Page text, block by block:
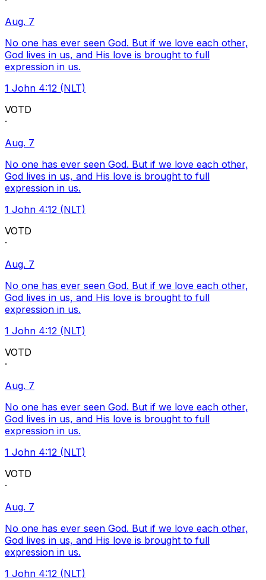
Aug. 7
No one has ever seen God. But if we love each other,
God lives in us, and His love is brought to full
expression in us.
1 John 4:12 (NLT)
VOTD
·
Aug. 7
No one has ever seen God. But if we love each other,
God lives in us, and His love is brought to full
expression in us.
1 John 4:12 (NLT)
VOTD
·
Aug. 7
No one has ever seen God. But if we love each other,
God lives in us, and His love is brought to full
expression in us.
1 John 4:12 (NLT)
VOTD
·
Aug. 7
No one has ever seen God. But if we love each other,
God lives in us, and His love is brought to full
expression in us.
1 John 4:12 (NLT)
VOTD
·
Aug. 7
No one has ever seen God. But if we love each other,
God lives in us, and His love is brought to full
expression in us.
1 John 4:12 (NLT)